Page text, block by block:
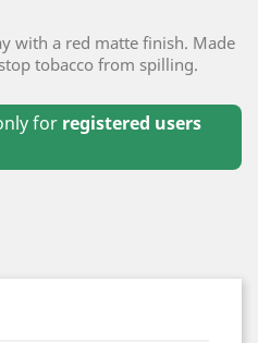
with a red matte finish. Made
tobacco from spilling.
for registered users